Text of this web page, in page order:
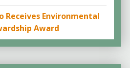
Receives Environmental
Award